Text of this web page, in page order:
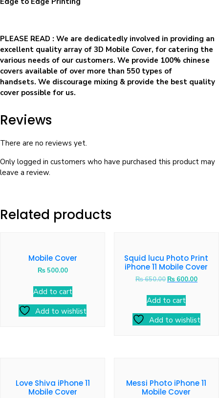
PLEASE READ : We are dedicatedly involved in providing an
excellent quality array of 3D Mobile Cover, for catering the
various needs of our customers. We provide 100% chinese
covers available of over more than 550 types of
handsets. We discourage mixing & provide the best quality
cover possible for us.
Reviews
There are no reviews yet.
Only logged in customers who have purchased this product may
leave a review.
Related products
Mobile Cover
₨500.00
Add to cart
Add to wishlist
Squid lucu Photo Print
iPhone 11 Mobile Cover
₨650.00₨600.00
Add to cart
Add to wishlist
Love Shiva iPhone 11
Mobile Cover
Messi Photo iPhone 11
Mobile Cover